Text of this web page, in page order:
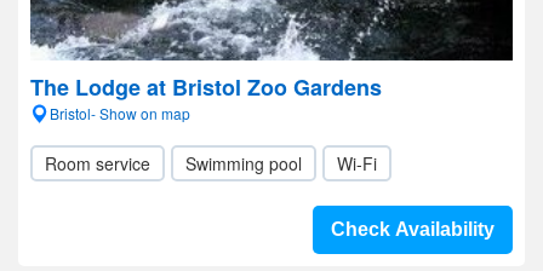
The Lodge at Bristol Zoo Gardens
Bristol- Show on map
Room service Swimming pool Wi-Fi
Check Availability